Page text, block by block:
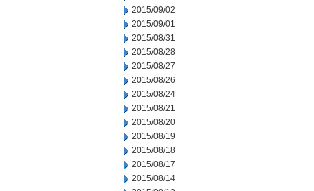
2015/09/02
2015/09/01
2015/08/31
2015/08/28
2015/08/27
2015/08/26
2015/08/24
2015/08/21
2015/08/20
2015/08/19
2015/08/18
2015/08/17
2015/08/14